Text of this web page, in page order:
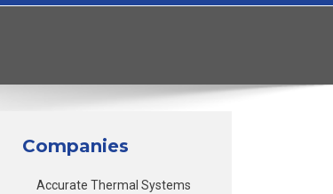
Companies
Accurate Thermal Systems